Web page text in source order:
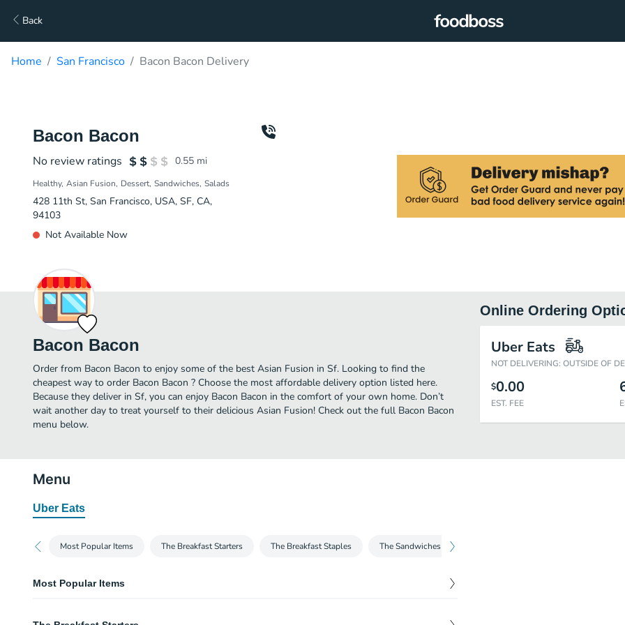
Back
Home San Francisco Bacon Bacon Delivery
Bacon Bacon
No review ratings 0.55 mi
Healthy Asian Fusion Dessert Sandwiches Salads
428 11th St, San Francisco, USA, SF, CA,
94103
Not Available Now
Bacon Bacon
Order from Bacon Bacon to enjoy some of the best Asian Fusion in Sf. Looking to find the
cheapest way to order Bacon Bacon ? Choose the most affordable delivery option listed here.
Because they deliver in Sf, you can enjoy Bacon Bacon in the comfort of your own home. Don’t
wait another day to treat yourself to their delicious Asian Fusion! Check out the full Bacon Bacon
menu below.
Online Ordering
Uber Eats
NOT DELIVERING: OUTSIDE OF
$0.00
EST. FEE
Menu
Uber Eats
Most Popular Items The Breakfast Starters The Breakfast Staples The Sandwiches
Most Popular Items
10.50